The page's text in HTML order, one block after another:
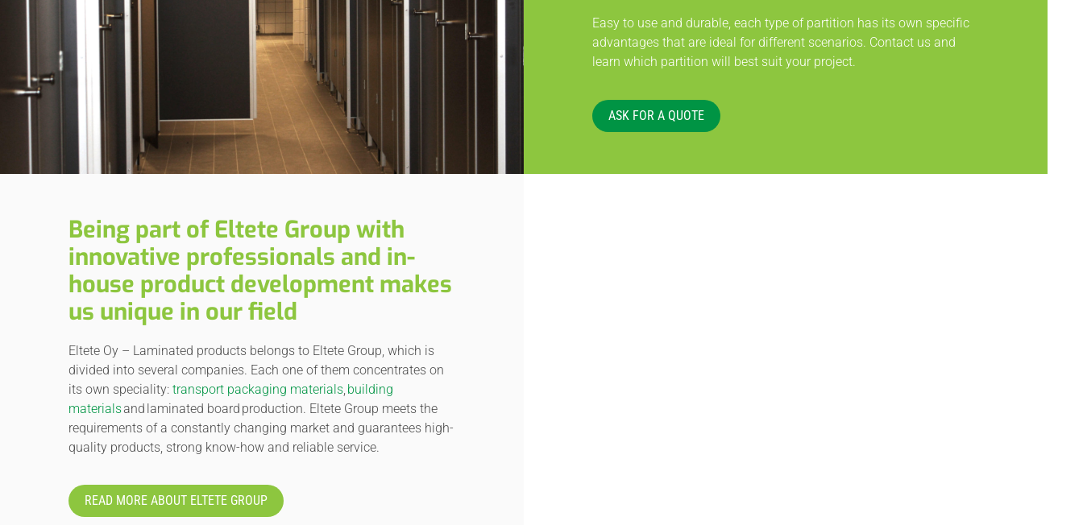
Easy to use and durable, each type of partition has its own specific
advantages that are ideal for different scenarios. Contact us and
learn which partition will best suit your project.
ASK FOR A QUOTE
Being part of Eltete Group with
innovative professionals and in-
house product development makes
us unique in our field
Eltete Oy – Laminated products belongs to Eltete Group, which is
divided into several companies. Each one of them concentrates on
its own speciality:transport packaging materials, building
materialsand laminated board production. Eltete Group meets the
requirements of a constantly changing market and guarantees high-
quality products, strong know-how and reliable service.
READ MORE ABOUT ELTETE GROUP